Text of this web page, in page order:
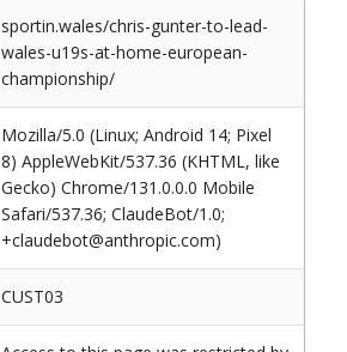
sportin.wales/chris-gunter-to-lead-
wales-u19s-at-home-european-
championship/
Mozilla/5.0 (Linux; Android 14; Pixel
8) AppleWebKit/537.36 (KHTML, like
Gecko) Chrome/131.0.0.0 Mobile
Safari/537.36; ClaudeBot/1.0;
+claudebot@anthropic.com)
CUST03